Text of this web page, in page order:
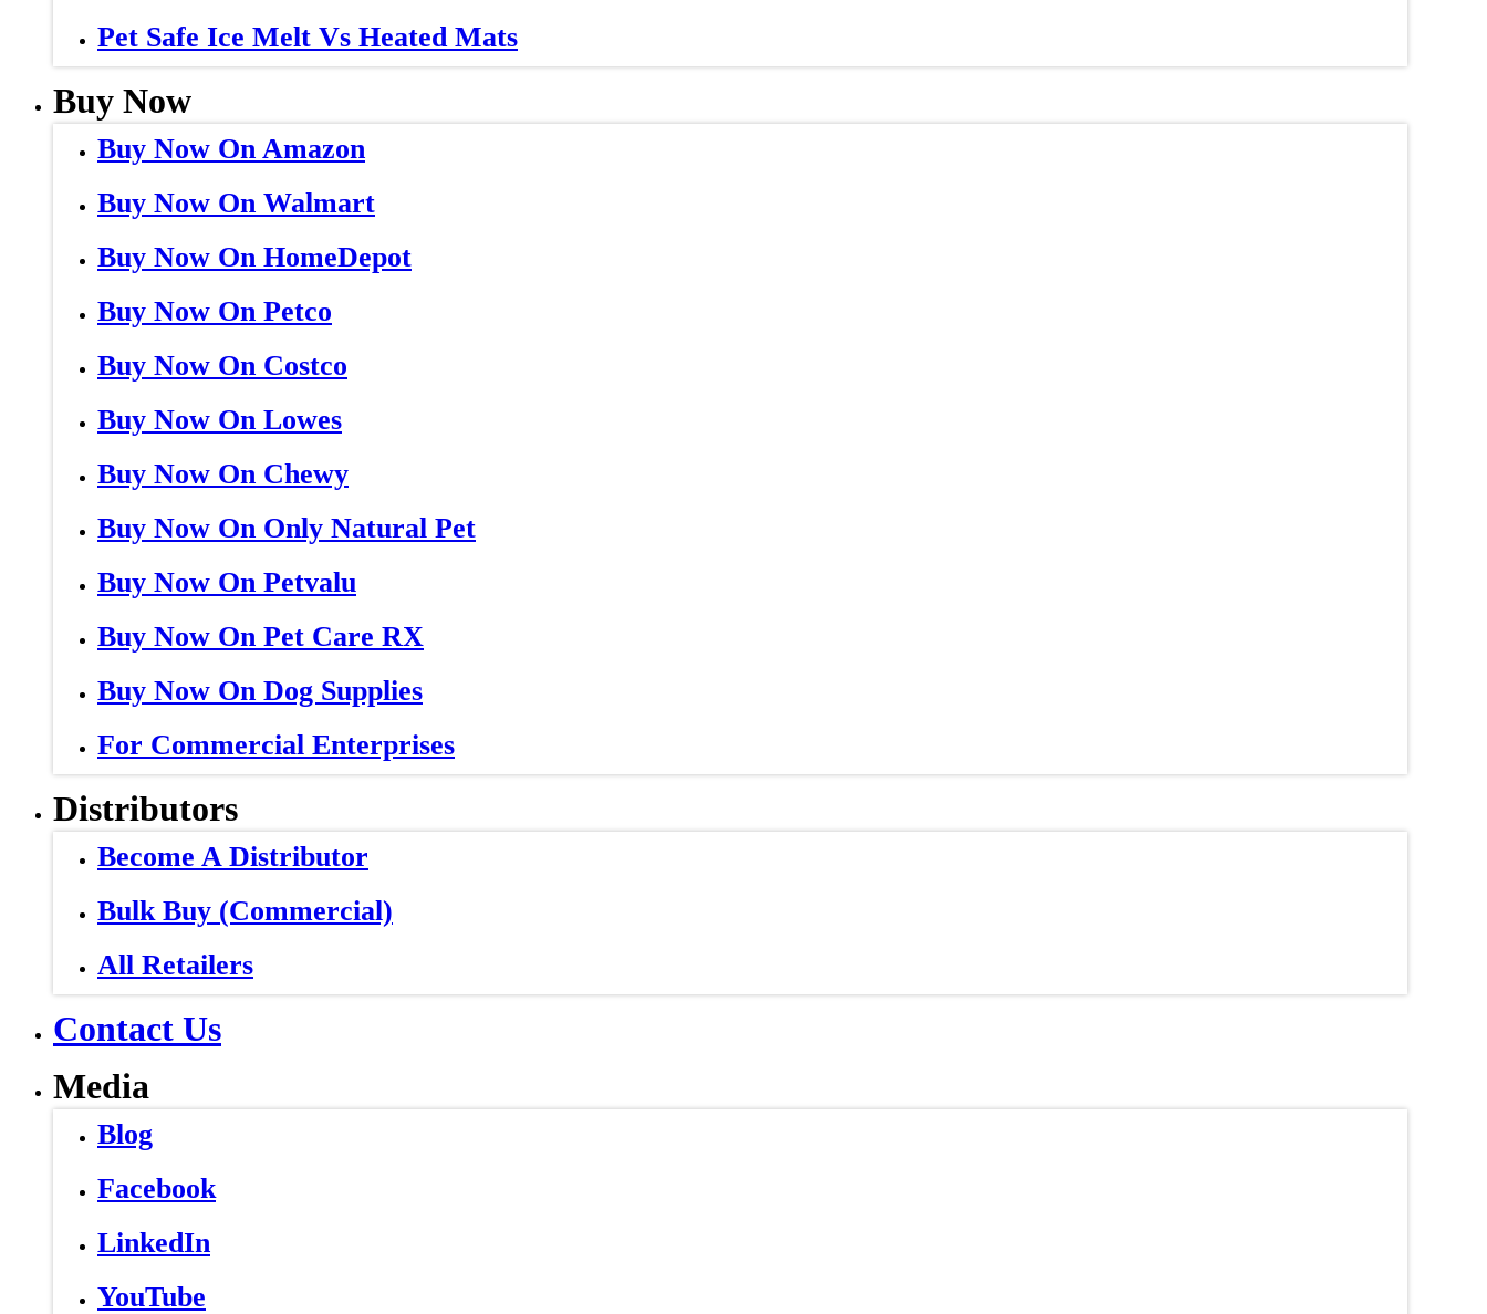
Pet Safe Ice Melt Vs Heated Mats
Buy Now
Buy Now On Amazon
Buy Now On Walmart
Buy Now On HomeDepot
Buy Now On Petco
Buy Now On Costco
Buy Now On Lowes
Buy Now On Chewy
Buy Now On Only Natural Pet
Buy Now On Petvalu
Buy Now On Pet Care RX
Buy Now On Dog Supplies
For Commercial Enterprises
Distributors
Become A Distributor
Bulk Buy (Commercial)
All Retailers
Contact Us
Media
Blog
Facebook
LinkedIn
YouTube